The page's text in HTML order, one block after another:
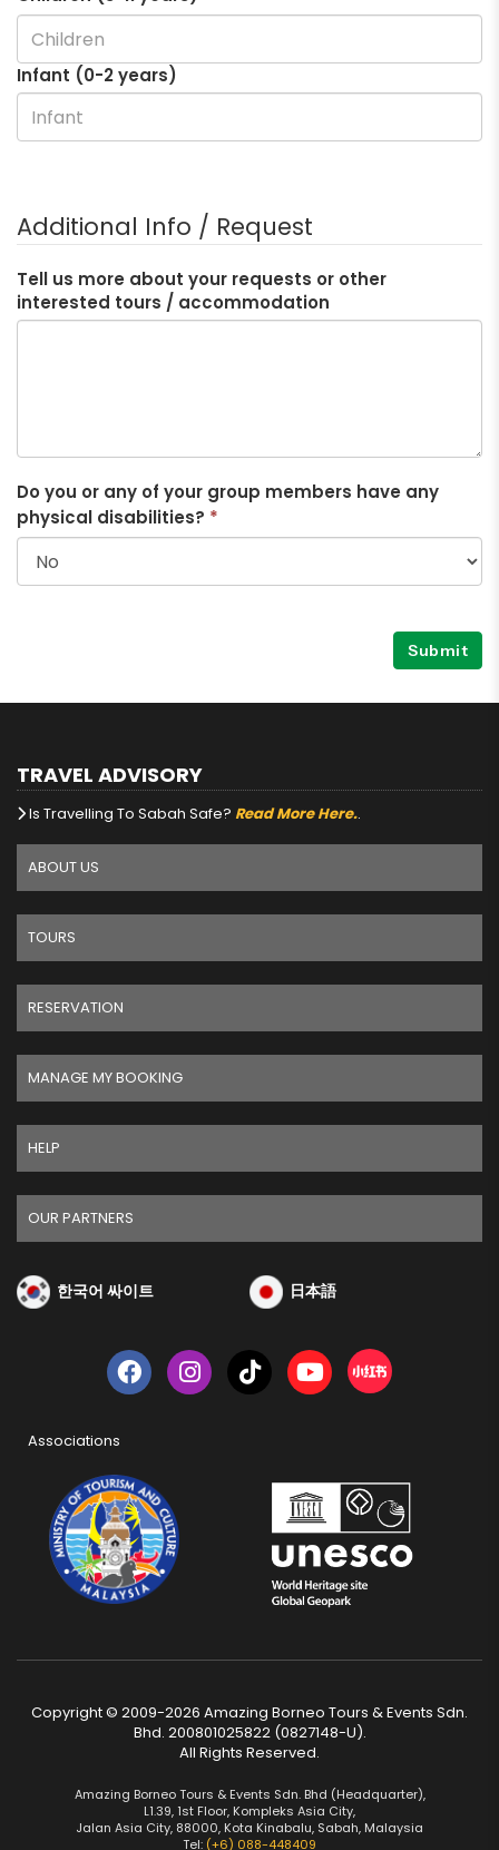
Infant (0-2 years)
Additional Info / Request
Tell us more about your requests or other
interested tours / accommodation
Do you or any of your group members have any
physical disabilities? *
Submit
TRAVEL ADVISORY
Is Travelling To Sabah Safe? Read More Here..
ABOUT US
TOURS
RESERVATION
MANAGE MY BOOKING
HELP
OUR PARTNERS
한국어 싸이트 日本語
Associations
Copyright © 2009-2026 Amazing Borneo Tours & Events Sdn.
Bhd. 200801025822 (0827148-U).
All Rights Reserved.
Amazing Borneo Tours & Events Sdn. Bhd (Headquarter),
L1.39, 1st Floor, Kompleks Asia City,
Jalan Asia City, 88000, Kota Kinabalu, Sabah, Malaysia
Tel: (+6) 088-448409